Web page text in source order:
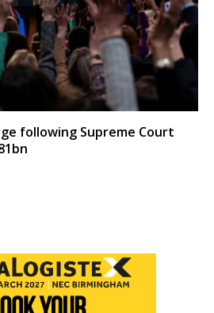
following Supreme Court